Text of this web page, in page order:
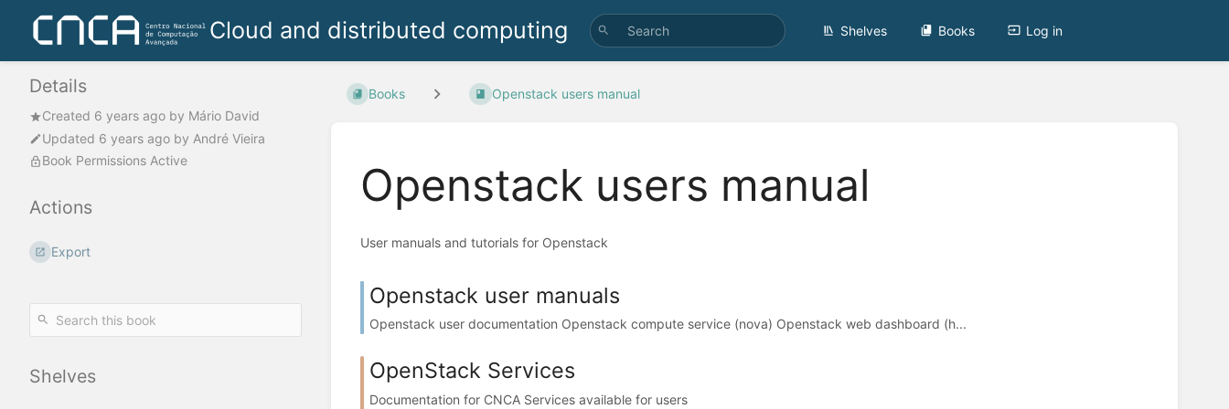
Cloud and distributed computing Shelves Books Log in
Details
Created 6 years ago by Mário David
Updated 6 years ago by André Vieira
Book Permissions Active
Actions
Export
Shelves
Books Openstack users manual
Openstack users manual
User manuals and tutorials for Openstack
Openstack user manuals
Openstack user documentation Openstack compute service (nova) Openstack web dashboard (h...
OpenStack Services
Documentation for CNCA Services available for users